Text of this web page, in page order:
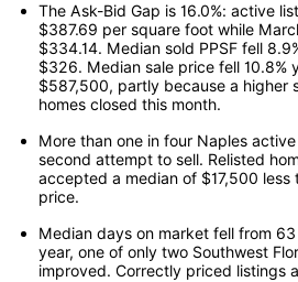
The Ask-Bid Gap is 16.0%: active
$387.69 per square foot while
$334.14. Median sold PPSF fell
$326. Median sale price fell 10.8%
$587,500, partly because a higher
homes closed this month.
More than one in four Naples
second attempt to sell. Relisted
accepted a median of $17,500 less
price.
Median days on market fell from
year, one of only two Southwest
improved. Correctly priced listings